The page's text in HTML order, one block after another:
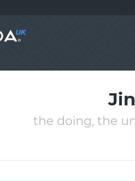
the doing, the